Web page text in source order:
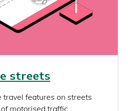
streets
travel features on streets
motorised traffic